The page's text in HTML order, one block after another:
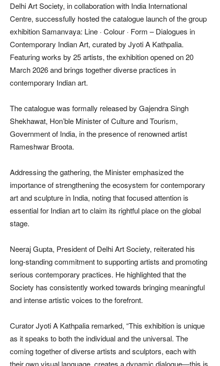
Delhi Art Society, in collaboration with India International
Centre, successfully hosted the catalogue launch of the group
exhibition Samanvaya: Line · Colour · Form – Dialogues in
Contemporary Indian Art, curated by Jyoti A Kathpalia.
Featuring works by 25 artists, the exhibition opened on 20
March 2026 and brings together diverse practices in
contemporary Indian art.
The catalogue was formally released by Gajendra Singh
Shekhawat, Hon’ble Minister of Culture and Tourism,
Government of India, in the presence of renowned artist
Rameshwar Broota.
Addressing the gathering, the Minister emphasized the
importance of strengthening the ecosystem for contemporary
art and sculpture in India, noting that focused attention is
essential for Indian art to claim its rightful place on the global
stage.
Neeraj Gupta, President of Delhi Art Society, reiterated his
long-standing commitment to supporting artists and promoting
serious contemporary practices. He highlighted that the
Society has consistently worked towards bringing meaningful
and intense artistic voices to the forefront.
Curator Jyoti A Kathpalia remarked, “This exhibition is unique
as it speaks to both the individual and the universal. The
coming together of diverse artists and sculptors, each with